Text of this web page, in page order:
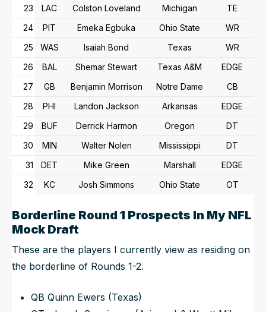
23
LAC Colston Loveland Michigan
TE
24
PIT Emeka Egbuka Ohio State
WR
25
WAS Isaiah Bond Texas
WR
26
BAL Shemar Stewart Texas A&M
EDGE
27
GB Benjamin Morrison Notre Dame
CB
28
PHI Landon Jackson Arkansas
EDGE
29
BUF Derrick Harmon Oregon
DT
30
MIN Walter Nolen Mississippi
DT
31
DET Mike Green Marshall
EDGE
32
KC Josh Simmons Ohio State OT
Borderline Round 1 Prospects In My NFL
Mock Draft
These are the players I currently view as residing on
the borderline of Rounds 1-2.
QB Quinn Ewers (Texas)